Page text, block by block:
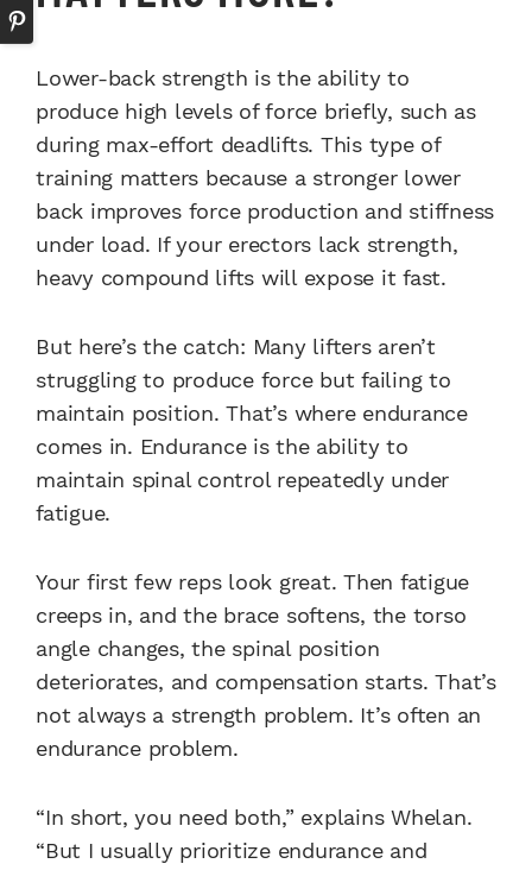
Lower-back strength is the ability to
produce high levels of force briefly, such as
during max-effort deadlifts. This type of
training matters because a stronger lower
back improves force production and stiffness
under load. If your erectors lack strength,
heavy compound lifts will expose it fast.
But here’s the catch: Many lifters aren’t
struggling to produce force but failing to
maintain position. That’s where endurance
comes in. Endurance is the ability to
maintain spinal control repeatedly under
fatigue.
Your first few reps look great. Then fatigue
creeps in, and the brace softens, the torso
angle changes, the spinal position
deteriorates, and compensation starts. That’s
not always a strength problem. It’s often an
endurance problem.
“In short, you need both,” explains Whelan.
“But I usually prioritize endurance and